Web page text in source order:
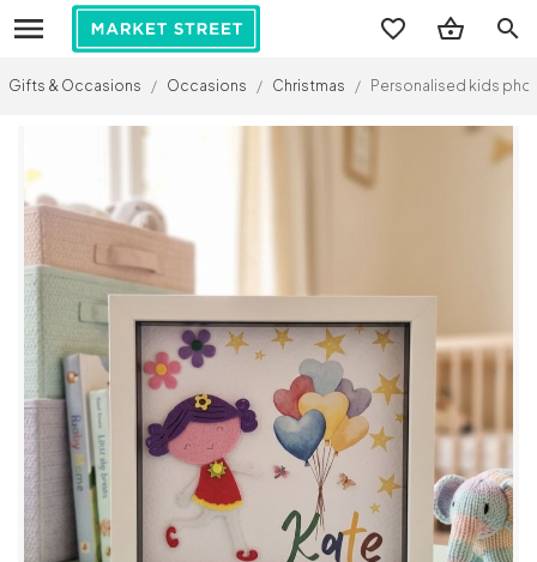
search
Gifts & Occasions / Occasions / Christmas / Personalised kids